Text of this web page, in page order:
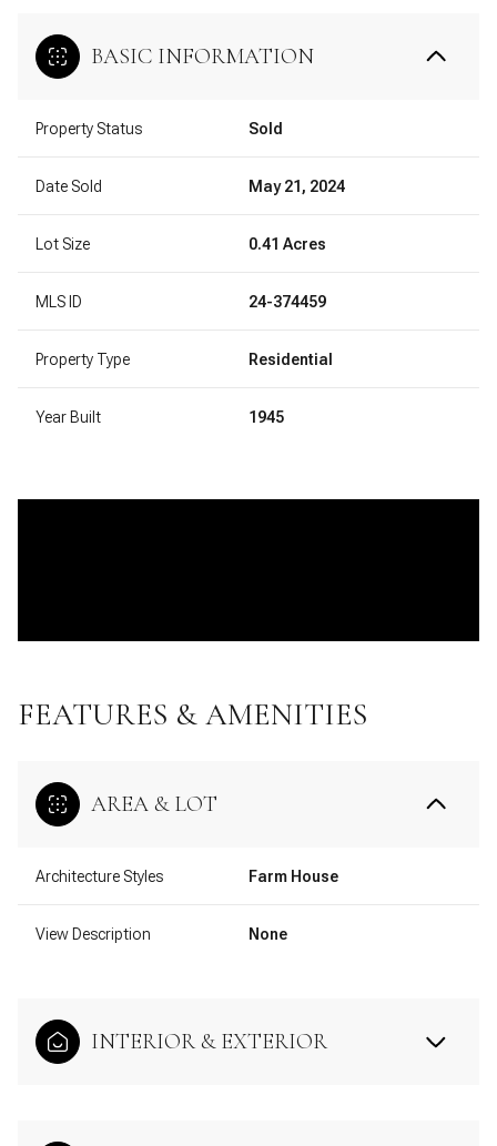
BASIC INFORMATION
Property Status Sold
Date Sold May 21, 2024
Lot Size 0.41 Acres
MLS ID 24-374459
Property Type Residential
Year Built 1945
FEATURES & AMENITIES
AREA & LOT
Architecture Styles Farm House
View Description None
INTERIOR & EXTERIOR